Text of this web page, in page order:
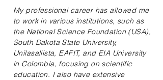
My professional career has allowed me
to work in various institutions, such as
the National Science Foundation (USA),
South Dakota State University,
Unilasallista, EAFIT, and EIA University
in Colombia, focusing on scientific
education. I also have extensive